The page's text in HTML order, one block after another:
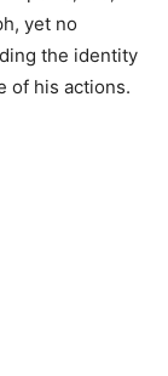
yet no
the identity
of his actions.